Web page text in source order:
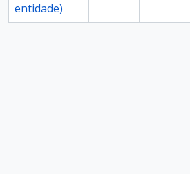
entidade)